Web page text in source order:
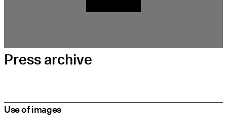
Press archive
Use of images